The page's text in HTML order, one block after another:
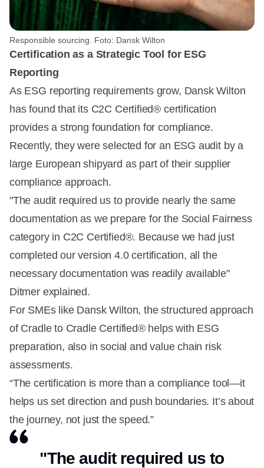
Responsible sourcing. Foto: Dansk Wilton
Certification as a Strategic Tool for ESG
Reporting
As ESG reporting requirements grow, Dansk Wilton
has found that its C2C Certified® certification
provides a strong foundation for compliance.
Recently, they were selected for an ESG audit by a
large European shipyard as part of their supplier
compliance approach.
"The audit required us to provide nearly the same
documentation as we prepare for the Social Fairness
category in C2C Certified®. Because we had just
completed our version 4.0 certification, all the
necessary documentation was readily available"
Ditmer explained.
For SMEs like Dansk Wilton, the structured approach
of Cradle to Cradle Certified® helps with ESG
preparation, also in social and value chain risk
assessments.
“The certification is more than a compliance tool—it
helps us set direction and push boundaries. It’s about
the journey, not just the speed.”
"The audit required us to